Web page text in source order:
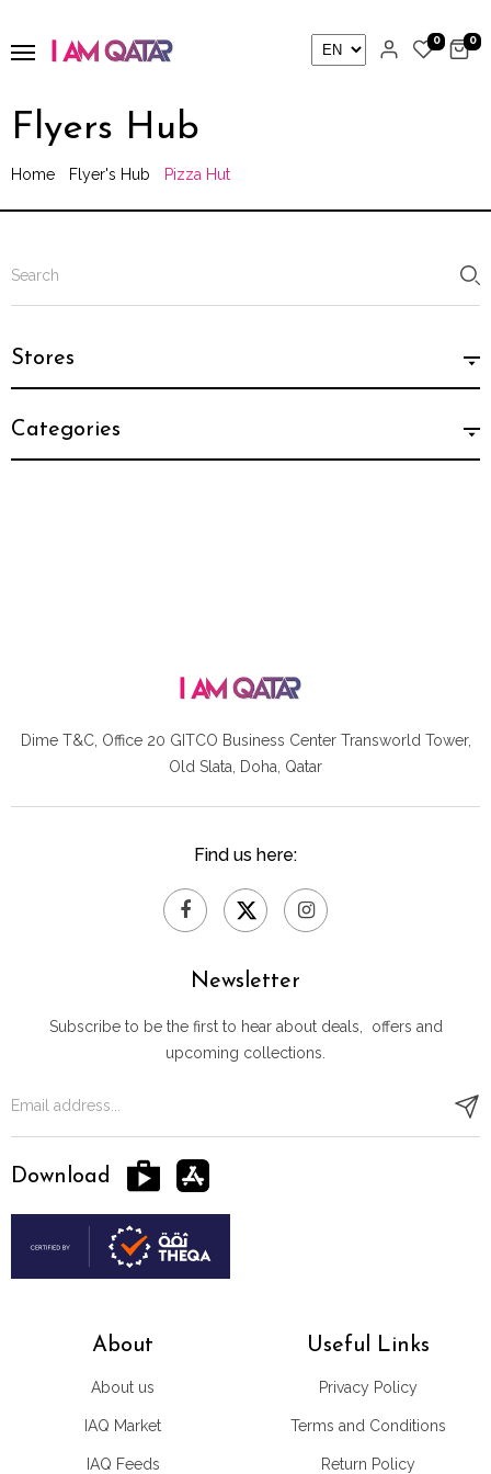
0 0
Flyers Hub
Home Flyer's Hub Pizza Hut
Stores
Categories
Dime T&C, Office 20 GITCO Business Center Transworld Tower,
Old Slata, Doha, Qatar
Find us here:
About
About us
IAQ Market
IAQ Feeds
Useful Links
Privacy Policy
Terms and Conditions
Return Policy
Newsletter
Subscribe to be the first to hear about deals, offers and
upcoming collections.
Download